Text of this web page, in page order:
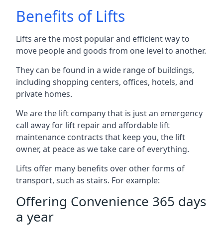
Benefits of Lifts
Lifts are the most popular and efficient way to
move people and goods from one level to another.
They can be found in a wide range of buildings,
including shopping centers, offices, hotels, and
private homes.
We are the lift company that is just an emergency
call away for lift repair and affordable lift
maintenance contracts that keep you, the lift
owner, at peace as we take care of everything.
Lifts offer many benefits over other forms of
transport, such as stairs. For example:
Offering Convenience 365 days
a year